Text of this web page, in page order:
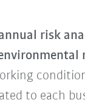
risk
to each